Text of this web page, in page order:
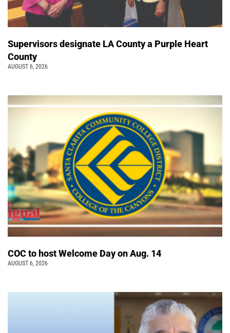
Supervisors designate LA County a Purple Heart
County
AUGUST 6, 2026
COC to host Welcome Day on Aug. 14
AUGUST 6, 2026